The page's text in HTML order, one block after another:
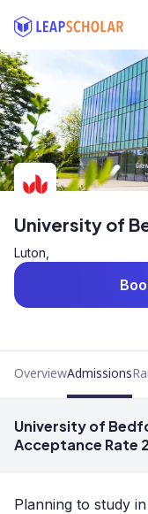
University of
Luton,
OverviewAdmissions
University of
Acceptance Rate
Planning to study